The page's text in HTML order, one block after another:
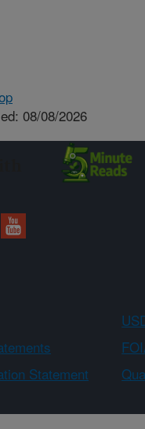
08/08/2026
Statement